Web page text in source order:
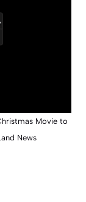
Movie to
News